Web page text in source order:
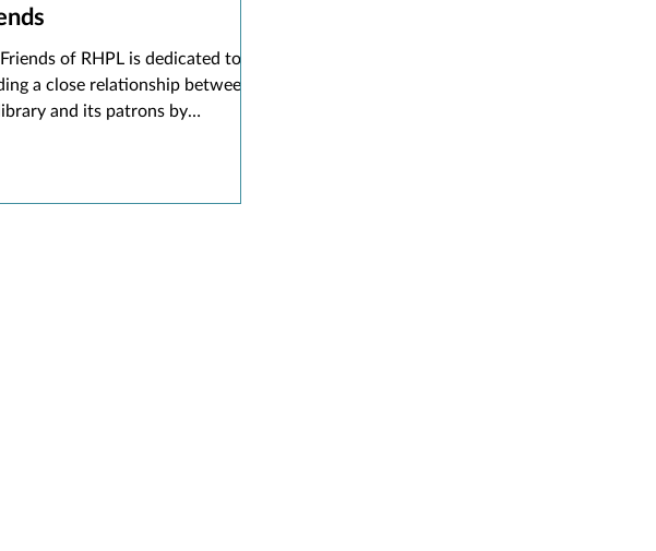
of RHPL is dedicated to
a close relationship between
and its patrons by